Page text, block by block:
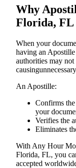
Why
Florida,
When your
having an
authorities may
An Apostille:
Confirms
your
Verifies the
Eliminates
With Any Hour
Florida, FL, you
accepted